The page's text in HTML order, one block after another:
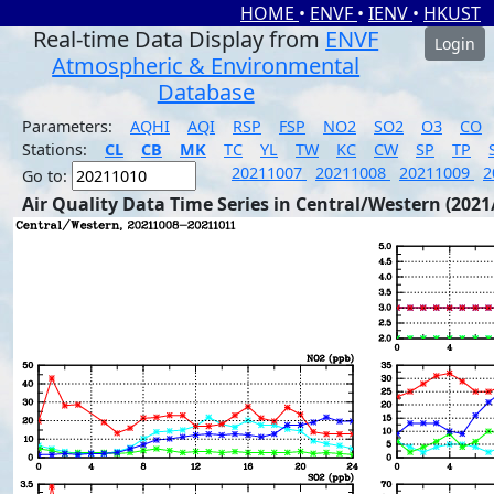
HOME • ENVF • IENV • HKUST
Real-time Data Display from ENVF
Atmospheric & Environmental
Database
Login
Parameters: AQHI AQI RSP FSP NO2 SO2 O3
CO
Stations:
CL CB MK TC YL TW KC CW SP TP
Go to:
20211007 20211008 20211009
Air Quality Data Time Series in Central/Western